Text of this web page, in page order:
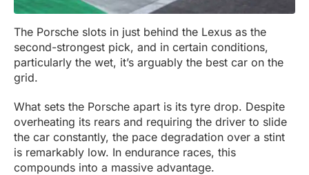
The Porsche slots in just behind the Lexus as the
second-strongest pick, and in certain conditions,
particularly the wet, it’s arguably the best car on the
grid.
What sets the Porsche apart is its tyre drop. Despite
overheating its rears and requiring the driver to slide
the car constantly, the pace degradation over a stint
is remarkably low. In endurance races, this
compounds into a massive advantage.